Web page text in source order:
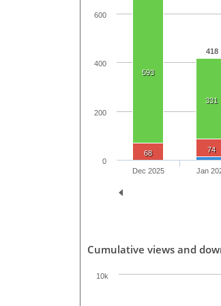
418
593
331
68 74
Dec 2025 Jan
0
200
400
600
Cumulative views and
10k